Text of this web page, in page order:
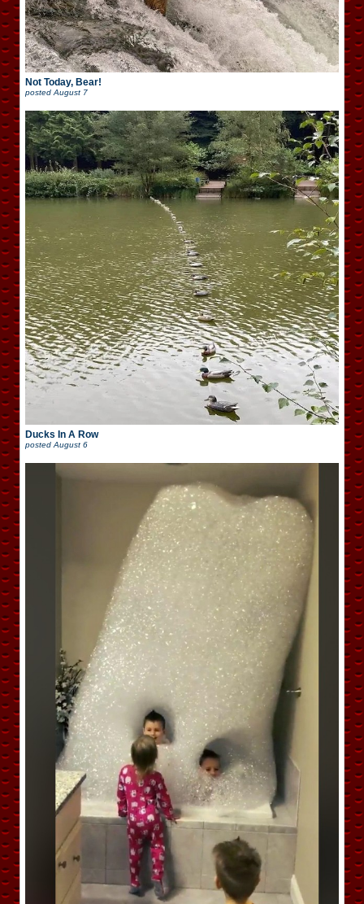
Not Today, Bear!
posted August 7
Ducks In A Row
posted August 6